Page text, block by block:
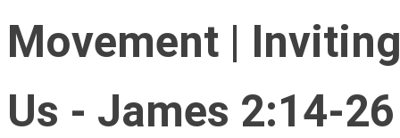
Movement |
Us - James 2:14-